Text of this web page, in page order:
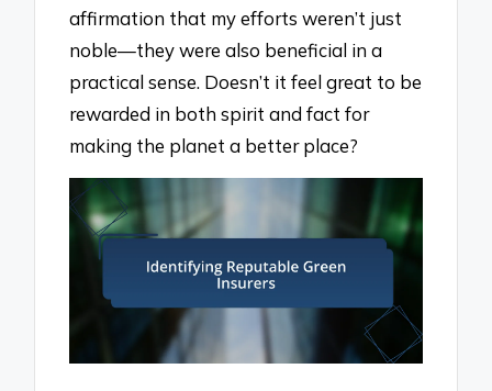
affirmation that my efforts weren’t just
noble—they were also beneficial in a
practical sense. Doesn’t it feel great to be
rewarded in both spirit and fact for
making the planet a better place?